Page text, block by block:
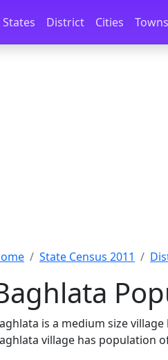
navigation
States District Cities Towns
State Census 2011
is a medium size
village has population